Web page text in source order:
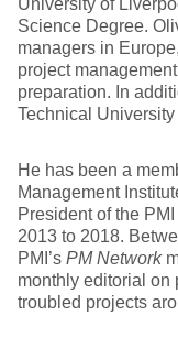
University of
Science Degree.
managers in
project
preparation. In
Technical University
He has been a
Management
President of the
2013 to 2018.
PMI’s PM Network
monthly editorial on
troubled projects